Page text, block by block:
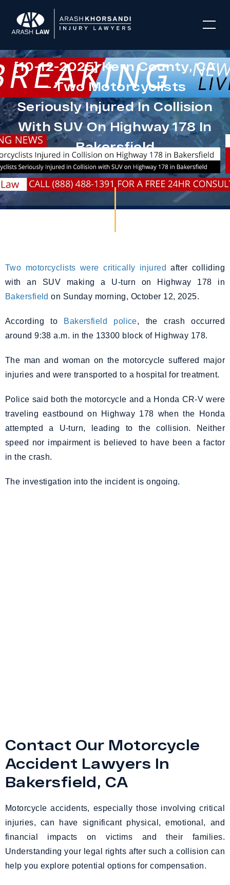
[10-12-2025] Kern County, CA
– Two Motorcyclists
Seriously Injured In Collision
With SUV On Highway 178 In
Bakersfield
Two motorcyclists were critically injured after colliding
with an SUV making a U-turn on Highway 178 in
Bakersfield on Sunday morning, October 12, 2025.
According to Bakersfield police, the crash occurred
around 9:38 a.m. in the 13300 block of Highway 178.
The man and woman on the motorcycle suffered major
injuries and were transported to a hospital for treatment.
Police said both the motorcycle and a Honda CR-V were
traveling eastbound on Highway 178 when the Honda
attempted a U-turn, leading to the collision. Neither
speed nor impairment is believed to have been a factor
in the crash.
The investigation into the incident is ongoing.
Contact Our Motorcycle
Accident Lawyers In
Bakersfield, CA
Motorcycle accidents, especially those involving critical
injuries, can have significant physical, emotional, and
financial impacts on victims and their families.
Understanding your legal rights after such a collision can
help you explore potential options for compensation.